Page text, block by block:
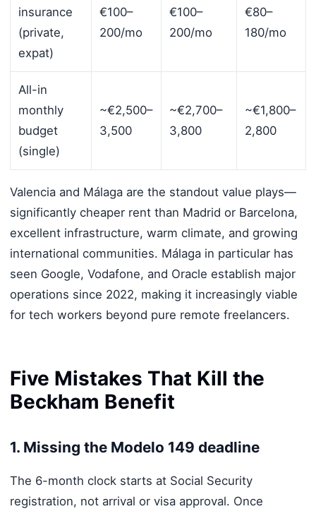
insurance
(private,
expat)
€100–
200/mo
€100–
200/mo
€80–
180/mo
All-in
monthly
budget
(single)
~€2,500–
3,500
~€2,700–
3,800
~€1,800–
2,800
Valencia and Málaga are the standout value plays—
significantly cheaper rent than Madrid or Barcelona,
excellent infrastructure, warm climate, and growing
international communities. Málaga in particular has
seen Google, Vodafone, and Oracle establish major
operations since 2022, making it increasingly viable
for tech workers beyond pure remote freelancers.
Five Mistakes That Kill the
Beckham Benefit
1. Missing the Modelo 149 deadline
The 6-month clock starts at Social Security
registration, not arrival or visa approval. Once